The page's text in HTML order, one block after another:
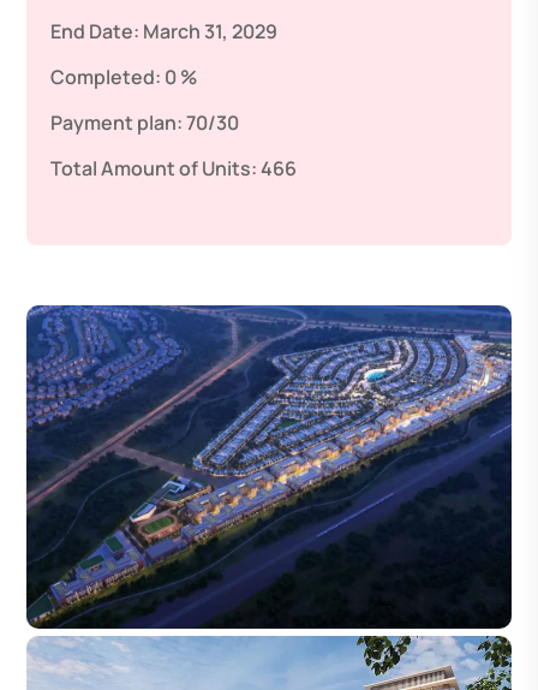
End Date: March 31, 2029
Completed: 0 %
Payment plan:70/30
Total Amount of Units:466